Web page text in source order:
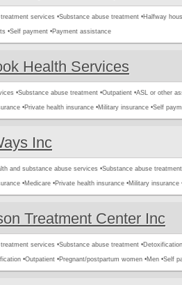
services •Substance abuse treatment •Halfway
•Self payment •Payment assistance
Health Services
•Substance abuse treatment •Outpatient •ASL or other
•Private health insurance •Military insurance •Self
Inc
and substance abuse services •Substance abuse treatment
•Medicare •Private health insurance •Military insurance
Treatment Center Inc
services •Substance abuse treatment •
•Outpatient •Pregnant/postpartum women •Men •Self